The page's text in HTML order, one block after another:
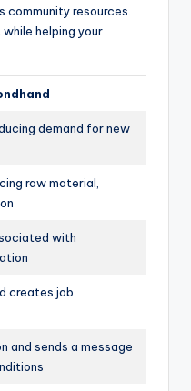
community resources.
helping your
demand for new
raw material,
with
creates job
and sends a message